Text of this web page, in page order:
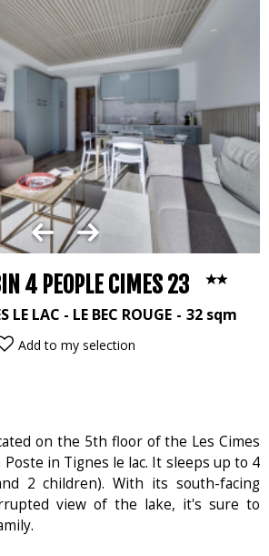
4 PEOPLE CIMES 23
LE LAC - LE BEC ROUGE 32 sqm
Add to my selection
on the 5th floor of the Les Cimes
in Tignes le lac. It sleeps up to 4
2 children). With its south-facing
view of the lake, it's sure to